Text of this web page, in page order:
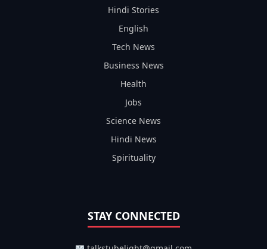
Hindi Stories
English
Tech News
Business News
Health
Jobs
Science News
Hindi News
Spirituality
STAY CONNECTED